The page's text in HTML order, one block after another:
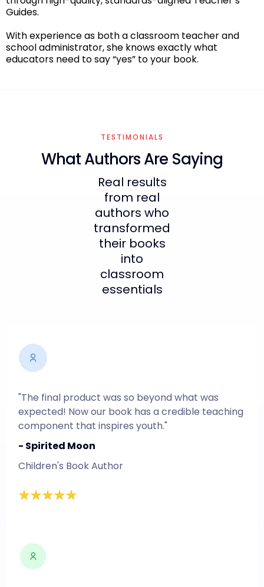
Guides.
With experience as both a classroom teacher and
school administrator, she knows exactly what
educators need to say “yes” to your book.
TESTIMONIALS
What Authors Are Saying
Real results
from real
authors who
transformed
their books
into
classroom
essentials
"The final product was so beyond what was
expected! Now our book has a credible teaching
component that inspires youth."
- Spirited Moon
Children's Book Author